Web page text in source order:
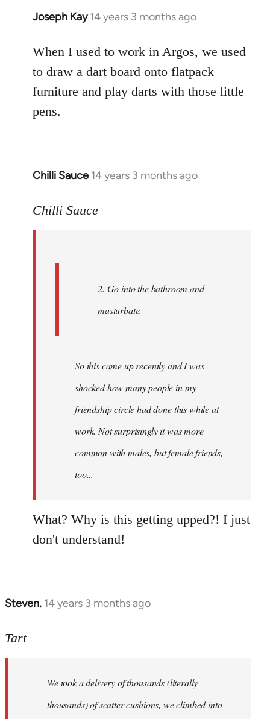
Joseph Kay 14 years 3 months ago
In
to
Welcome
libcom.org
When I used to work in Argos, we used
to draw a dart board onto flatpack
furniture and play darts with those little
pens.
Chilli Sauce 14 years 3 months ago
In
to
Chilli Sauce
2. Go into the bathroom and
masturbate.
So this came up recently and I was
shocked how many people in my
friendship circle had done this while at
work. Not surprisingly it was more
common with males, but female friends,
too...
What? Why is this getting upped?! I just
don't understand!
Steven. 14 years 3 months ago
In
to
libcom.org
Tart
We took a delivery of thousands (literally
thousands) of scatter cushions, we climbed into